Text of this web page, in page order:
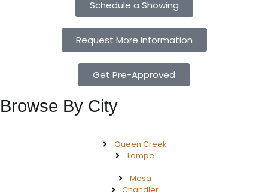
Schedule a Showing
Request More Information
Get Pre-Approved
Browse By City
Queen Creek
Tempe
Mesa
Chandler